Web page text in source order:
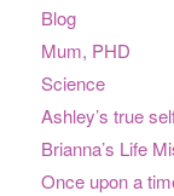
Blog
Mum, PHD
Science
Ashley’s true
Brianna’s Life
Once upon a